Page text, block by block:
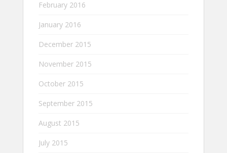
February 2016
January 2016
December 2015
November 2015
October 2015
September 2015
August 2015
July 2015